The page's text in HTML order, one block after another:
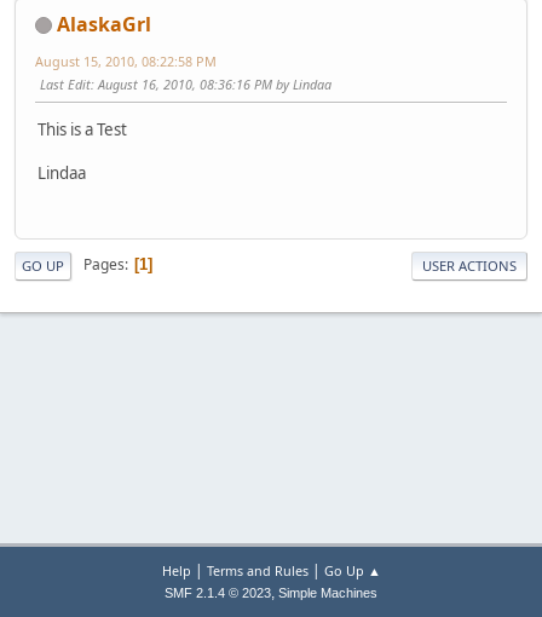
AlaskaGrl
August 15, 2010, 08:22:58 PM
Last Edit: August 16, 2010, 08:36:16 PM by Lindaa
This is a Test
Lindaa
GO UP Pages 1 USER ACTIONS
Help | Terms and Rules| Go Up ▲
SMF 2.1.4 © 2023, Simple Machines